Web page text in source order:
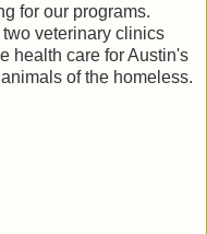
for our programs.
veterinary clinics
health care for Austin's
of the homeless.